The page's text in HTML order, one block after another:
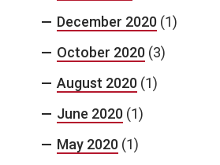
December 2020 (1)
October 2020 (3)
August 2020 (1)
June 2020 (1)
May 2020 (1)